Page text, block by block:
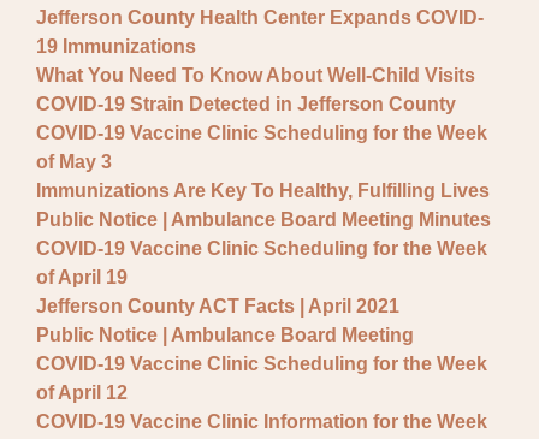
Jefferson County Health Center Expands COVID-
19 Immunizations
What You Need To Know About Well-Child Visits
COVID-19 Strain Detected in Jefferson County
COVID-19 Vaccine Clinic Scheduling for the Week
of May 3
Immunizations Are Key To Healthy, Fulfilling Lives
Public Notice | Ambulance Board Meeting Minutes
COVID-19 Vaccine Clinic Scheduling for the Week
of April 19
Jefferson County ACT Facts | April 2021
Public Notice | Ambulance Board Meeting
COVID-19 Vaccine Clinic Scheduling for the Week
of April 12
COVID-19 Vaccine Clinic Information for the Week